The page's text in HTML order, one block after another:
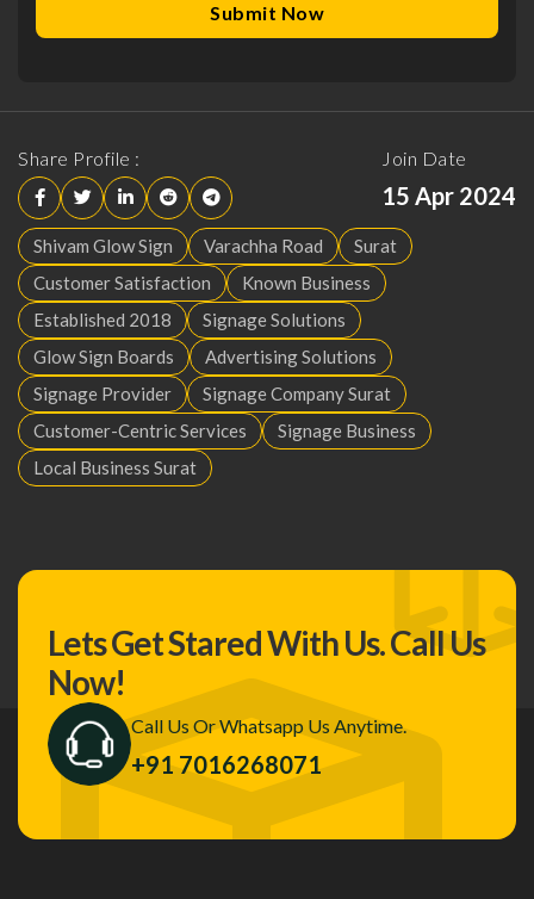
Share Profile : Join Date
15 Apr 2024
Shivam Glow Sign Varachha Road
Surat
Customer Satisfaction
Known Business
Established 2018
Signage Solutions
Glow Sign Boards
Advertising Solutions
Signage Provider
Signage Company Surat
Customer-Centric Services
Signage Business
Local Business Surat
Lets Get Stared With Us.Call Us
Now!
Call Us Or Whatsapp Us Anytime.
+91 7016268071